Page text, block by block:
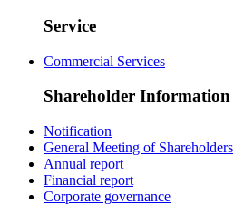
Service
Commercial Services
Shareholder Information
Notification
General Meeting of Shareholders
Annual report
Financial report
Corporate governance